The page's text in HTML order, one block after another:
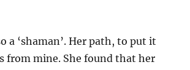
a ‘shaman’. Her path, to put it
from mine. She found that her